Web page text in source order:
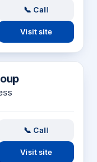
📞 Call
Visit site
📞 Call
Visit site